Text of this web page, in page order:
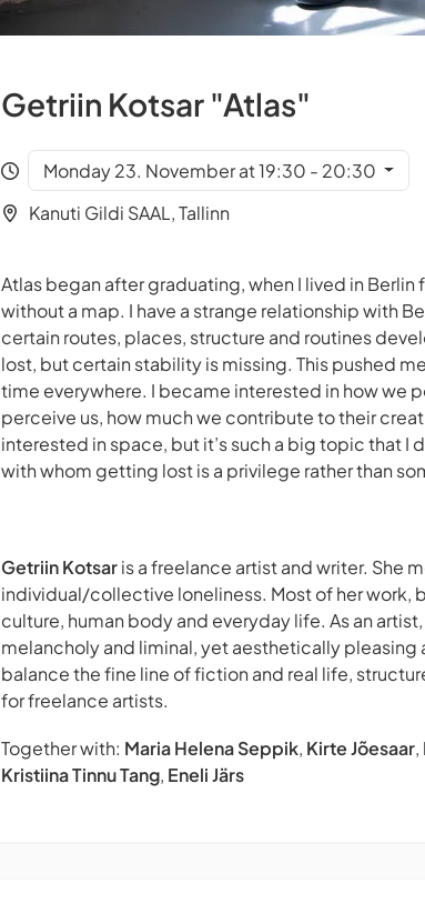
Getriin Kotsar "Atlas"
Monday 23. November at 19:30 - 20:30
Kanuti Gildi SAAL, Tallinn
Atlasbegan after graduating, when I lived in
without a map. I have a strange relationship with
certain routes, places, structure and routines
lost, but certain stability is missing. This pushed
time everywhere. I became interested in how we
perceive us, how much we contribute to their
interested in space, but it’s such a big topic that I
with whom getting lost is a privilege rather than
Getriin Kotsaris a freelance artist and writer. She
individual/collective loneliness. Most of her work,
culture, human body and everyday life. As an
melancholy and liminal, yet aesthetically pleasing
balance the fine line of fiction and real life,
for freelance artists.
Together with: Maria Helena Seppik, Kirte Jõesaar,
Kristiina Tinnu Tang, Eneli Järs